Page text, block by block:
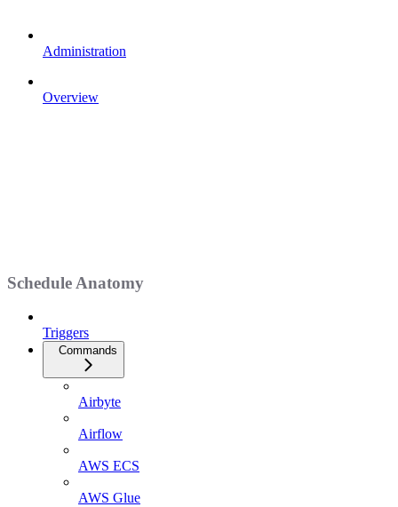
Administration
Overview
Schedule Anatomy
Triggers
Commands
Airbyte
Airflow
AWS ECS
AWS Glue